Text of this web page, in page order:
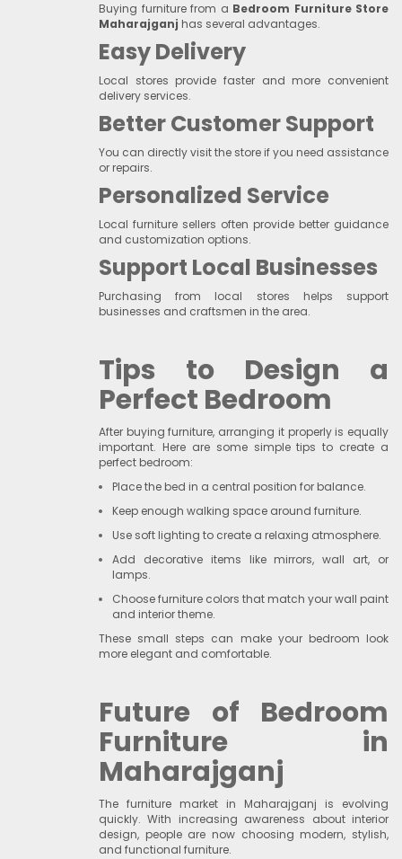
Buying furniture from a Bedroom Furniture Store
Maharajganj has several advantages.
Easy Delivery
Local stores provide faster and more convenient
delivery services.
Better Customer Support
You can directly visit the store if you need assistance
or repairs.
Personalized Service
Local furniture sellers often provide better guidance
and customization options.
Support Local Businesses
Purchasing from local stores helps support
businesses and craftsmen in the area.
Tips to Design a
Perfect Bedroom
After buying furniture, arranging it properly is equally
important. Here are some simple tips to create a
perfect bedroom:
Place the bed in a central position for balance.
Keep enough walking space around furniture.
Use soft lighting to create a relaxing atmosphere.
Add decorative items like mirrors, wall art, or
lamps.
Choose furniture colors that match your wall paint
and interior theme.
These small steps can make your bedroom look
more elegant and comfortable.
Future of Bedroom
Furniture in
Maharajganj
The furniture market in Maharajganj is evolving
quickly. With increasing awareness about interior
design, people are now choosing modern, stylish,
and functional furniture.